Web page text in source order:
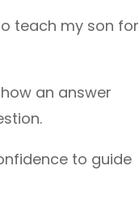
teach my son for
an answer
to guide